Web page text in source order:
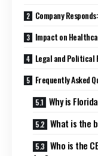
Company
Impact on
Legal and
Frequently Asked
Why is
What is the
Who is the